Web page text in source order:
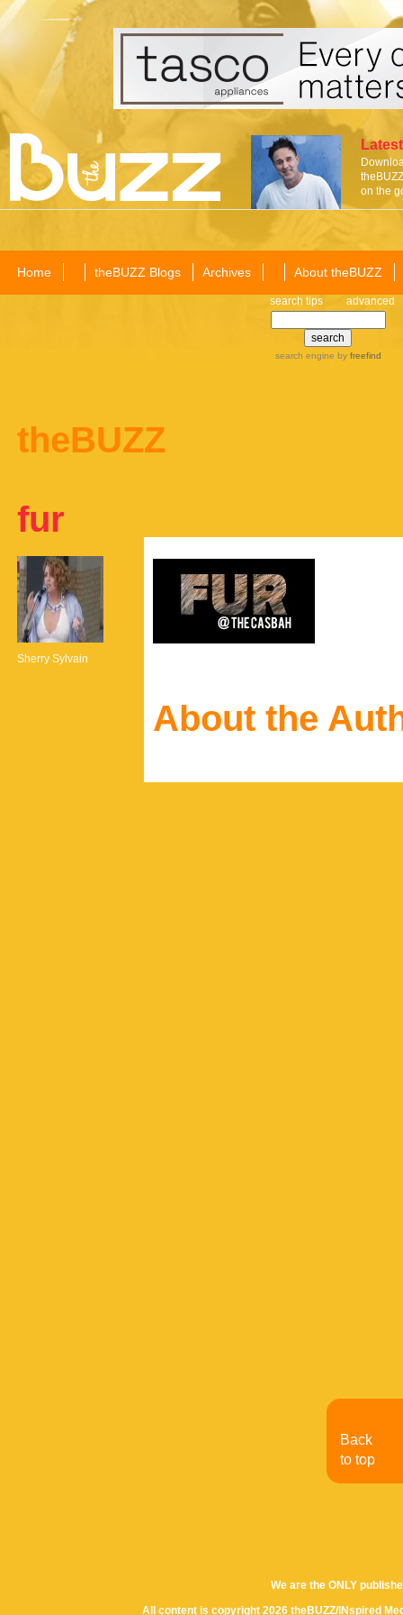
on the
Home theBUZZ Blogs Archives About theBUZZ
search tips advanced
search engine by freefind
theBUZZ
fur
Sherry Sylvain
About the
We are the ONLY
All content is copyright 2026 theBUZZ/INspired
Back
to top